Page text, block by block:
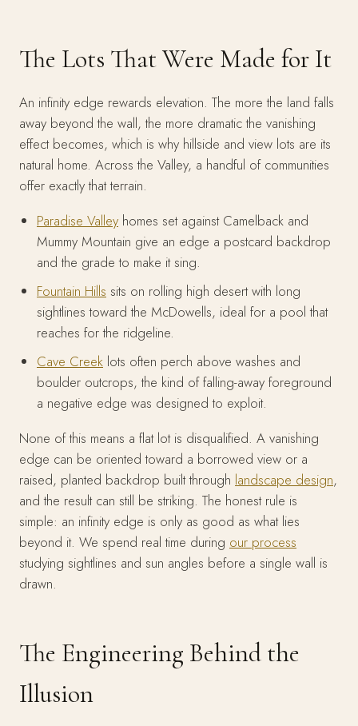
The Lots That Were Made for It
An infinity edge rewards elevation. The more the land falls
away beyond the wall, the more dramatic the vanishing
effect becomes, which is why hillside and view lots are its
natural home. Across the Valley, a handful of communities
offer exactly that terrain.
Paradise Valley homes set against Camelback and
Mummy Mountain give an edge a postcard backdrop
and the grade to make it sing.
Fountain Hills sits on rolling high desert with long
sightlines toward the McDowells, ideal for a pool that
reaches for the ridgeline.
Cave Creek lots often perch above washes and
boulder outcrops, the kind of falling-away foreground
a negative edge was designed to exploit.
None of this means a flat lot is disqualified. A vanishing
edge can be oriented toward a borrowed view or a
raised, planted backdrop built through landscape design,
and the result can still be striking. The honest rule is
simple: an infinity edge is only as good as what lies
beyond it. We spend real time during our process
studying sightlines and sun angles before a single wall is
drawn.
The Engineering Behind the
Illusion